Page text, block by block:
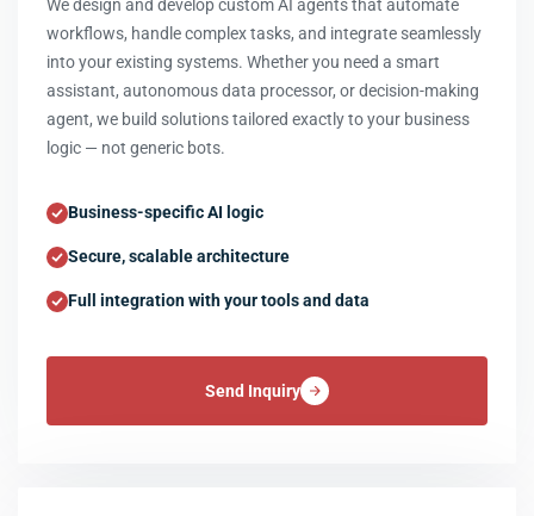
We design and develop custom AI agents that automate
workflows, handle complex tasks, and integrate seamlessly
into your existing systems. Whether you need a smart
assistant, autonomous data processor, or decision-making
agent, we build solutions tailored exactly to your business
logic — not generic bots.
Business-specific AI logic
Secure, scalable architecture
Full integration with your tools and data
Send Inquiry